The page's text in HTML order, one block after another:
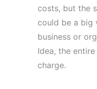
costs, but the
could be a big
business or
Idea, the
charge.